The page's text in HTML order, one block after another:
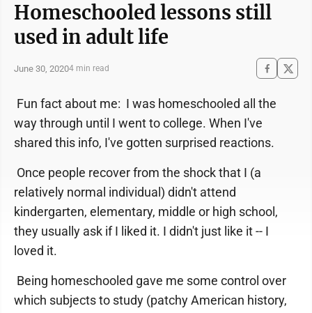
Homeschooled lessons still
used in adult life
June 30, 20204 min read
Fun fact about me: I was homeschooled all the
way through until I went to college. When I've
shared this info, I've gotten surprised reactions.
Once people recover from the shock that I (a
relatively normal individual) didn't attend
kindergarten, elementary, middle or high school,
they usually ask if I liked it. I didn't just like it -- I
loved it.
Being homeschooled gave me some control over
which subjects to study (patchy American history,